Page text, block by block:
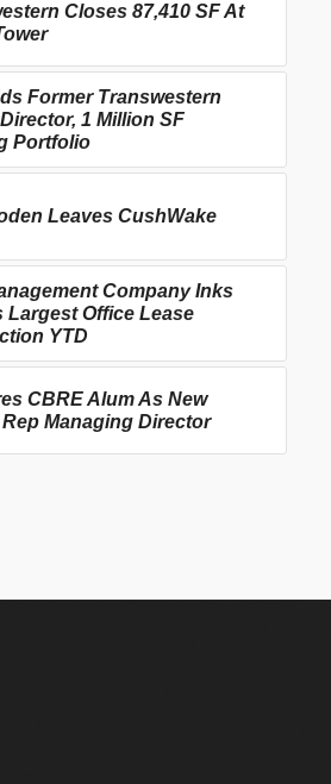
Closes 87,410 SF At
Former Transwestern
1 Million SF
Portfolio
Leaves CushWake
Company Inks
Largest Office Lease
YTD
CBRE Alum As New
Rep Managing Director